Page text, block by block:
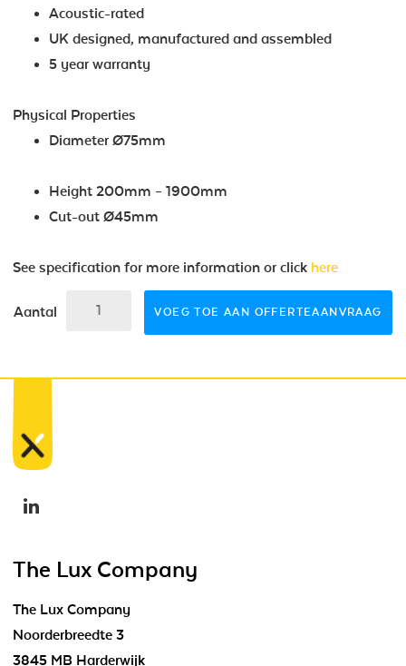
Acoustic-rated
UK designed, manufactured and assembled
5 year warranty
Physical Properties
Diameter Ø75mm
Height 200mm – 1900mm
Cut-out Ø45mm
See specification for more information or click here
Aantal VOEG TOE AAN OFFERTEAANVRAAG
The Lux Company
The Lux Company
Noorderbreedte 3
3845 MB Harderwijk